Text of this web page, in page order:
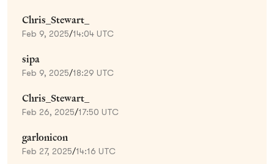
Chris_Stewart_
Feb 9, 2025/14:04 UTC
sipa
Feb 9, 2025/18:29 UTC
Chris_Stewart_
Feb 26, 2025/17:50 UTC
garlonicon
Feb 27, 2025/14:16 UTC